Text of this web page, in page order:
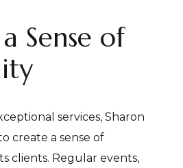
Sense of
services, Sharon
create a sense of
clients. Regular events,